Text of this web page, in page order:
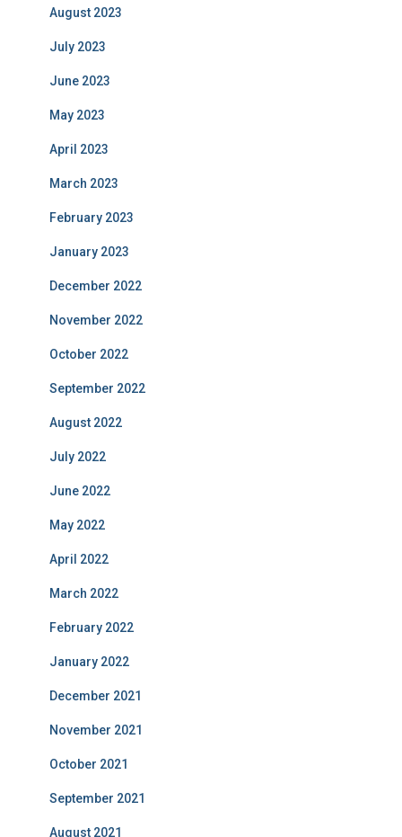
August 2023
July 2023
June 2023
May 2023
April 2023
March 2023
February 2023
January 2023
December 2022
November 2022
October 2022
September 2022
August 2022
July 2022
June 2022
May 2022
April 2022
March 2022
February 2022
January 2022
December 2021
November 2021
October 2021
September 2021
August 2021